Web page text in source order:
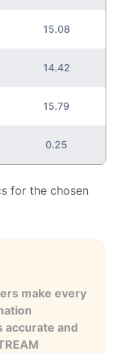
15.08
14.42
15.79
0.25
for the chosen
make every
accurate and